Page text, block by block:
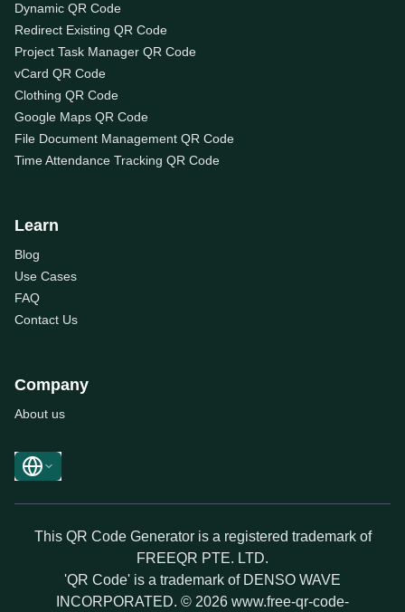
Dynamic QR Code
Redirect Existing QR Code
Project Task Manager QR Code
vCard QR Code
Clothing QR Code
Google Maps QR Code
File Document Management QR Code
Time Attendance Tracking QR Code
Learn
Blog
Use Cases
FAQ
Contact Us
Company
About us
This QR Code Generator is a registered trademark of
FREEQR PTE. LTD.
'QR Code' is a trademark of DENSO WAVE
INCORPORATED. © 2026 www.free-qr-code-